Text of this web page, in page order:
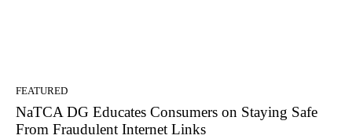
FEATURED
NaTCA DG Educates Consumers on Staying Safe
From Fraudulent Internet Links